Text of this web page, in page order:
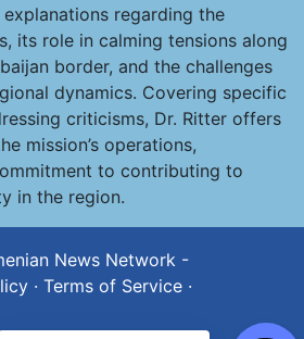
regarding the
its role in calming tensions along
border, and the challenges
dynamics. Covering specific
criticisms, Dr. Ritter offers
mission’s operations,
to contributing to
in the region.
News Network -
· Terms of Service ·